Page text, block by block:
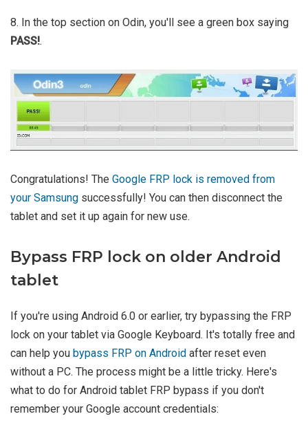
8. In the top section on Odin, you'll see a green box saying
PASS!.
Congratulations! The Google FRP lock is removed from
your Samsung successfully! You can then disconnect the
tablet and set it up again for new use.
Bypass FRP lock on older Android
tablet
If you're using Android 6.0 or earlier, try bypassing the FRP
lock on your tablet via Google Keyboard. It's totally free and
can help you bypass FRP on Android after reset even
without a PC. The process might be a little tricky. Here's
what to do for Android tablet FRP bypass if you don't
remember your Google account credentials: